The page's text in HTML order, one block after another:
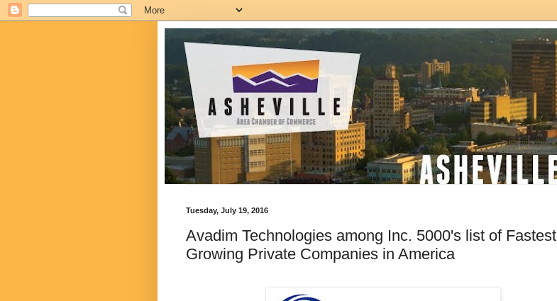
Tuesday, July 19, 2016
Avadim Technologies among Inc. 5000's list of Fastest
Growing Private Companies in America